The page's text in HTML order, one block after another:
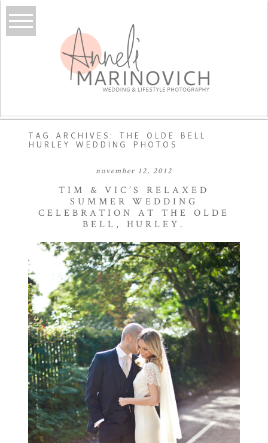
TAG ARCHIVES: THE OLDE BELL
HURLEY WEDDING PHOTOS
november 12, 2012
TIM & VIC’S RELAXED
SUMMER WEDDING
CELEBRATION AT THE OLDE
BELL, HURLEY.